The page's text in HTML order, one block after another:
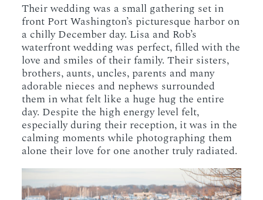
Their wedding was a small gathering set in
front Port Washington’s picturesque harbor on
a chilly December day. Lisa and Rob’s
waterfront wedding was perfect, filled with the
love and smiles of their family. Their sisters,
brothers, aunts, uncles, parents and many
adorable nieces and nephews surrounded
them in what felt like a huge hug the entire
day. Despite the high energy level felt,
especially during their reception, it was in the
calming moments while photographing them
alone their love for one another truly radiated.